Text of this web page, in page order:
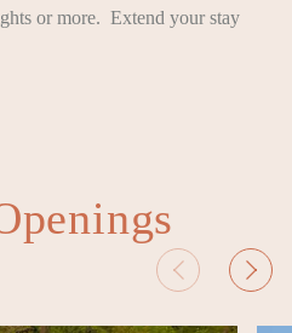
or more. Extend your stay